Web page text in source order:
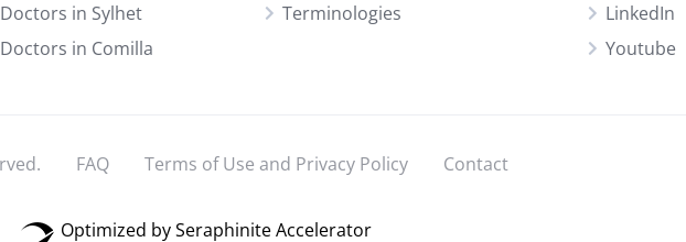
in Sylhet
in Comilla
Terminologies
LinkedIn
Youtube
FAQ Terms of Use and Privacy Policy Contact
Optimized by Seraphinite Accelerator